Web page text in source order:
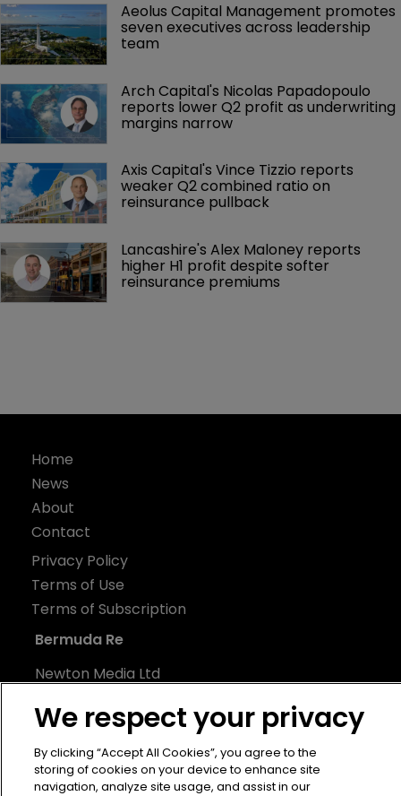
Aeolus Capital Management promotes
seven executives across leadership
team
Arch Capital's Nicolas Papadopoulo
reports lower Q2 profit as underwriting
margins narrow
Axis Capital's Vince Tizzio reports
weaker Q2 combined ratio on
reinsurance pullback
Lancashire's Alex Maloney reports
higher H1 profit despite softer
reinsurance premiums
Home
News
About
Contact
Privacy Policy
Terms of Use
Terms of Subscription
Bermuda Re
Newton Media Ltd
21-23 Elmfield Road
BR1 1LT
United Kingdom
We respect your privacy
By clicking “Accept All Cookies”, you agree to the
storing of cookies on your device to enhance site
navigation, analyze site usage, and assist in our